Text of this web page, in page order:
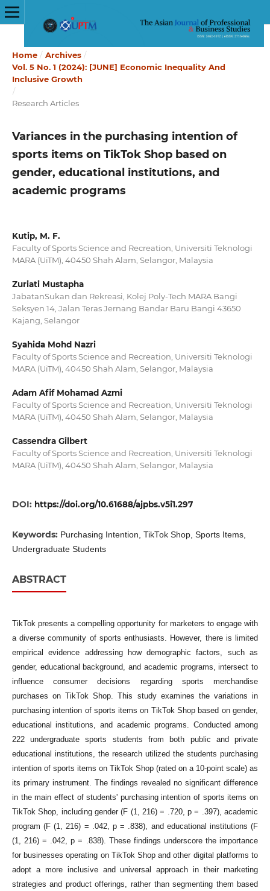
Home / Archives /
Vol. 5 No. 1 (2024): [JUNE] Economic Inequality And
Inclusive Growth
/
Research Articles
Variances in the purchasing intention of
sports items on TikTok Shop based on
gender, educational institutions, and
academic programs
Kutip, M. F.
Faculty of Sports Science and Recreation, Universiti Teknologi
MARA (UiTM), 40450 Shah Alam, Selangor, Malaysia
Zuriati Mustapha
JabatanSukan dan Rekreasi, Kolej Poly-Tech MARA Bangi
Seksyen 14, Jalan Teras Jernang Bandar Baru Bangi 43650
Kajang, Selangor
Syahida Mohd Nazri
Faculty of Sports Science and Recreation, Universiti Teknologi
MARA (UiTM), 40450 Shah Alam, Selangor, Malaysia
Adam Afif Mohamad Azmi
Faculty of Sports Science and Recreation, Universiti Teknologi
MARA (UiTM), 40450 Shah Alam, Selangor, Malaysia
Cassendra Gilbert
Faculty of Sports Science and Recreation, Universiti Teknologi
MARA (UiTM), 40450 Shah Alam, Selangor, Malaysia
DOI: https://doi.org/10.61688/ajpbs.v5i1.297
Keywords: Purchasing Intention, TikTok Shop, Sports Items,
Undergraduate Students
ABSTRACT
TikTok presents a compelling opportunity for marketers to engage with
a diverse community of sports enthusiasts. However, there is limited
empirical evidence addressing how demographic factors, such as
gender, educational background, and academic programs, intersect to
influence consumer decisions regarding sports merchandise
purchases on TikTok Shop. This study examines the variations in
purchasing intention of sports items on TikTok Shop based on gender,
educational institutions, and academic programs. Conducted among
222 undergraduate sports students from both public and private
educational institutions, the research utilized the students purchasing
intention of sports items on TikTok Shop (rated on a 10-point scale) as
its primary instrument. The findings revealed no significant difference
in the main effect of students' purchasing intention of sports items on
TikTok Shop, including gender (F (1, 216) = .720, p = .397), academic
program (F (1, 216) = .042, p = .838), and educational institutions (F
(1, 216) = .042, p = .838). These findings underscore the importance
for businesses operating on TikTok Shop and other digital platforms to
adopt a more inclusive and universal approach in their marketing
strategies and product offerings, rather than segmenting them based